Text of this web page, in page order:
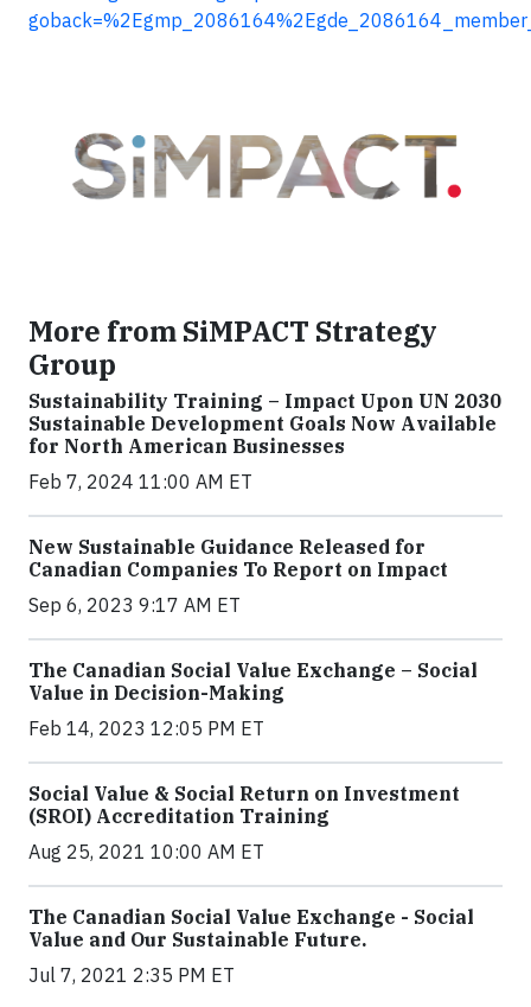
More from SiMPACT Strategy
Group
Sustainability Training – Impact Upon UN 2030
Sustainable Development Goals Now Available
for North American Businesses
Feb 7, 2024 11:00 AM ET
New Sustainable Guidance Released for
Canadian Companies To Report on Impact
Sep 6, 2023 9:17 AM ET
The Canadian Social Value Exchange – Social
Value in Decision-Making
Feb 14, 2023 12:05 PM ET
Social Value & Social Return on Investment
(SROI) Accreditation Training
Aug 25, 2021 10:00 AM ET
The Canadian Social Value Exchange - Social
Value and Our Sustainable Future.
Jul 7, 2021 2:35 PM ET